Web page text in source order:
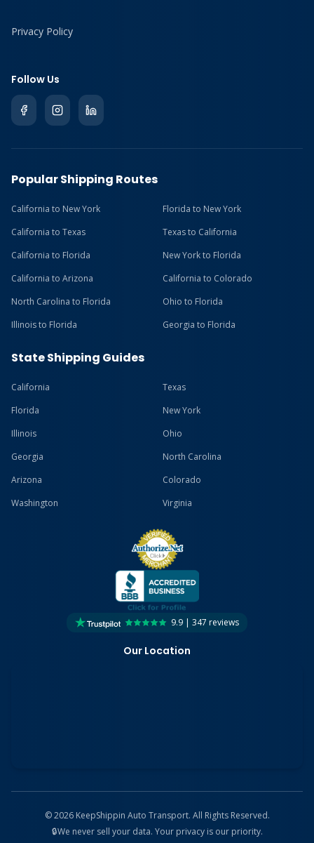
Privacy Policy
Follow Us
Popular Shipping Routes
California to New York
Florida to New York
California to Texas
Texas to California
California to Florida
New York to Florida
California to Arizona
California to Colorado
North Carolina to Florida
Ohio to Florida
Illinois to Florida
Georgia to Florida
State Shipping Guides
California
Texas
Florida
New York
Illinois
Ohio
Georgia
North Carolina
Arizona
Colorado
Washington
Virginia
9.9 | 347 reviews
Our Location
©2026KeepShippin Auto Transport. All Rights Reserved.
🔒We never sell your data. Your privacy is our priority.